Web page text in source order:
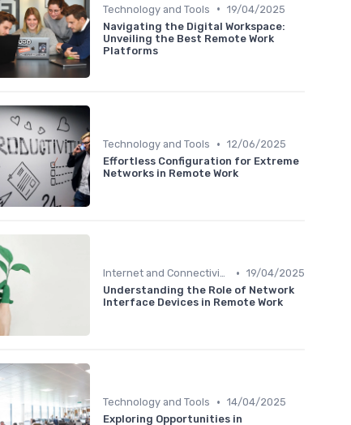
Technology and Tools • 19/04/2025
Navigating the Digital Workspace:
Unveiling the Best Remote Work
Platforms
Technology and Tools • 12/06/2025
Effortless Configuration for Extreme
Networks in Remote Work
Internet and Connectivity • 19/04/2025
Understanding the Role of Network
Interface Devices in Remote Work
Technology and Tools • 14/04/2025
Exploring Opportunities in